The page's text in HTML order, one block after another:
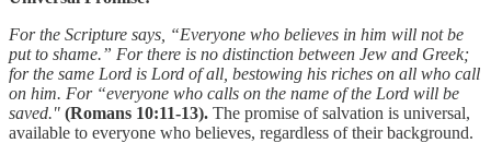
For the Scripture says, “Everyone who believes in him will not be
put to shame.” For there is no distinction between Jew and Greek;
for the same Lord is Lord of all, bestowing his riches on all who call
on him. For “everyone who calls on the name of the Lord will be
saved." (Romans 10:11-13). The promise of salvation is universal,
available to everyone who believes, regardless of their background.